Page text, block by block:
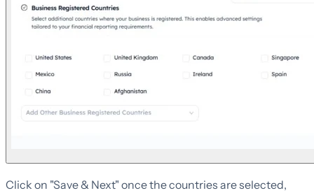
Click on "Save & Next" once the countries are selected,